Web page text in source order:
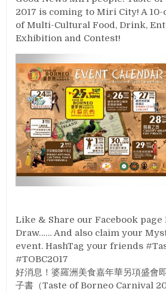
2017 is coming to Miri City! A
of Multi-Cultural Food, Drink,
Exhibition and Contest!
Like & Share our Facebook
Draw…… And also claim your
event. HashTag your friends
#TOBC2017
好消息！婆羅洲美食嘉年華另項盛會
子書（Taste of Borneo Carnival